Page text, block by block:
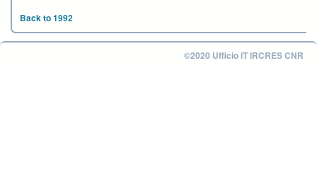
Back to 1992
©2020 Ufficio IT IRCRES CNR